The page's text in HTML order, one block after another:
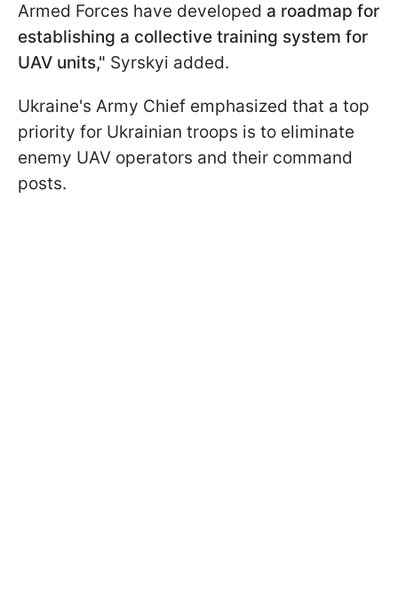
Armed Forces have developed a roadmap for
establishing a collective training system for
UAV units," Syrskyi added.
Ukraine's Army Chief emphasized that a top
priority for Ukrainian troops is to eliminate
enemy UAV operators and their command
posts.